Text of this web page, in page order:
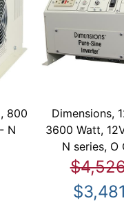
800
N
Dimensions,
3600 Watt,
N series, O